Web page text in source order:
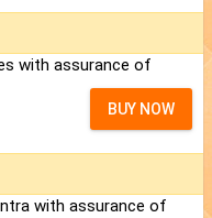
with assurance of
BUY NOW
with assurance of